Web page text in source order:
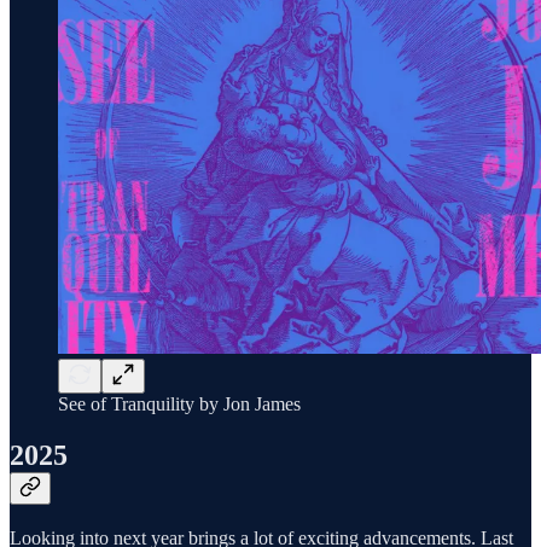
See of Tranquility by Jon James
2025
Looking into next year brings a lot of exciting advancements. Last